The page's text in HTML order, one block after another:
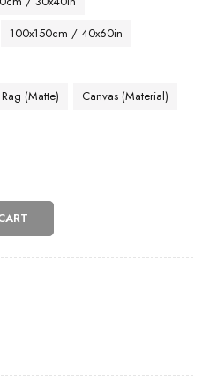
100x150cm / 40x60in
(Matte) Canvas (Material)